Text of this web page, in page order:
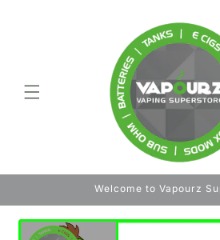
Welcome to Vapourz
Skip to
product